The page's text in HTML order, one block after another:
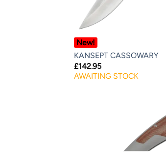
New!
KANSEPT CASSOWARY
£142.95
AWAITING STOCK